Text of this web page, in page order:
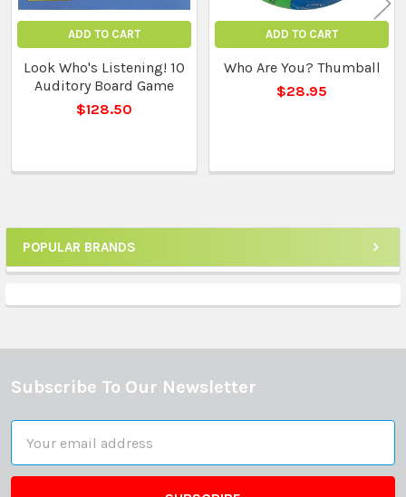
Sidebar
POPULAR BRANDS
ADD TO CART
Look Who's Listening! 10
Auditory Board Game
$128.50
ADD TO CART
Who Are You? Thumball
$28.95
Footer
Subscribe To Our Newsletter
Address